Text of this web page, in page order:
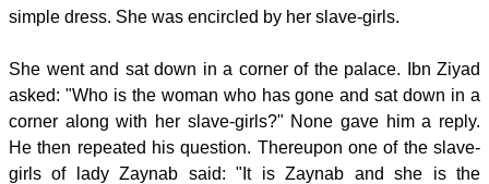
simple dress. She was encircled by her slave-girls.
She went and sat down in a corner of the palace. Ibn Ziyad
asked: "Who is the woman who has gone and sat down in a
corner along with her slave-girls?" None gave him a reply.
He then repeated his question. Thereupon one of the slave-
girls of lady Zaynab said: "It is Zaynab and she is the